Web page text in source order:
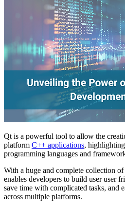
Qt is a powerful tool to allow the
platform C++ applications,
programming languages and
With a huge and complete collection
enables developers to build user user
save time with complicated tasks, and
across multiple platforms.